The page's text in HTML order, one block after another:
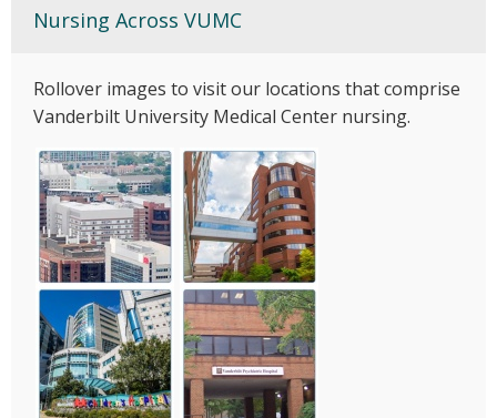
Nursing Across VUMC
Rollover images to visit our locations that comprise
Vanderbilt University Medical Center nursing.